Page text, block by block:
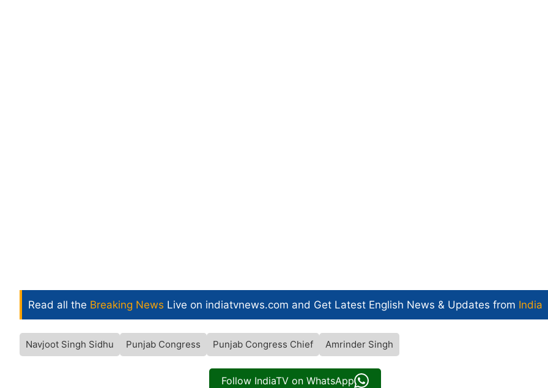
Read all the Breaking News Live on indiatvnews.com and Get Latest English News & Updates from India
Navjoot Singh Sidhu Punjab Congress Punjab Congress Chief Amrinder Singh
Follow IndiaTV on WhatsApp